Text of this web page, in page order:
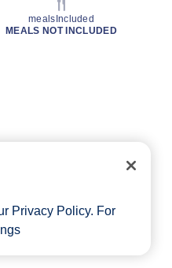
mealsIncluded
MEALS NOT INCLUDED
Privacy Policy. For